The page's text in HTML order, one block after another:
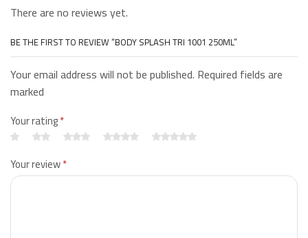
There are no reviews yet.
BE THE FIRST TO REVIEW “BODY SPLASH TRI 1001 250ML”
Your email address will not be published. Required fields are
marked
Your rating*
Your review*